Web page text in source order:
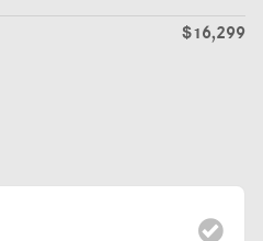
$16,299